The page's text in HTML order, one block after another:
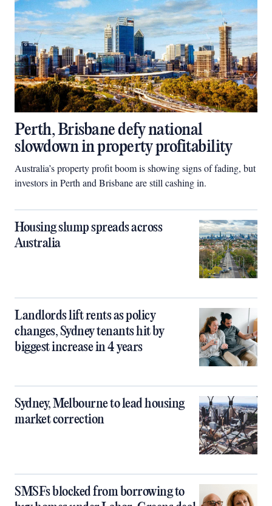
Perth, Brisbane defy national
slowdown in property profitability
Australia’s property profit boom is showing signs of fading, but
investors in Perth and Brisbane are still cashing in.
Housing slump spreads across
Australia
Landlords lift rents as policy
changes, Sydney tenants hit by
biggest increase in 4 years
Sydney, Melbourne to lead housing
market correction
SMSFs blocked from borrowing to